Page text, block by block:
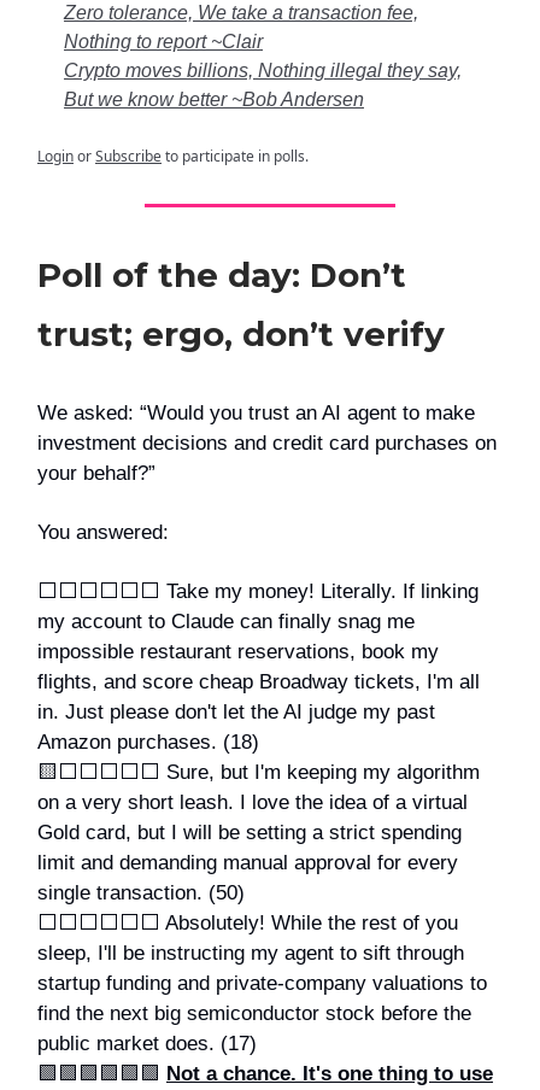
Zero tolerance, We take a transaction fee,
Nothing to report ~Clair
Crypto moves billions, Nothing illegal they say,
But we know better ~Bob Andersen
LoginorSubscribeto participate in polls.
Poll of the day: Don’t
trust; ergo, don’t verify
We asked: “Would you trust an AI agent to make
investment decisions and credit card purchases on
your behalf?”
You answered:
⬜️⬜️⬜️⬜️⬜️⬜️ Take my money! Literally. If linking
my account to Claude can finally snag me
impossible restaurant reservations, book my
flights, and score cheap Broadway tickets, I'm all
in. Just please don't let the AI judge my past
Amazon purchases. (18)
🟨⬜️⬜️⬜️⬜️⬜️ Sure, but I'm keeping my algorithm
on a very short leash. I love the idea of a virtual
Gold card, but I will be setting a strict spending
limit and demanding manual approval for every
single transaction. (50)
⬜️⬜️⬜️⬜️⬜️⬜️ Absolutely! While the rest of you
sleep, I'll be instructing my agent to sift through
startup funding and private-company valuations to
find the next big semiconductor stock before the
public market does. (17)
🟩🟩🟩🟩🟩🟩 Not a chance. It's one thing to use